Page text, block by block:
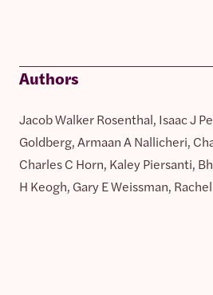
Authors
Jacob Walker Rosenthal, Isaac J
Goldberg, Armaan A Nallicheri,
Charles C Horn, Kaley Piersanti,
H Keogh, Gary E Weissman,